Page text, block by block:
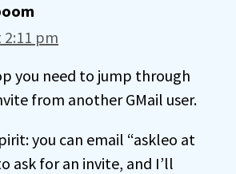
2:11 pm
you need to jump through
from another GMail user.
you can email “askleo at
ask for an invite, and I’ll